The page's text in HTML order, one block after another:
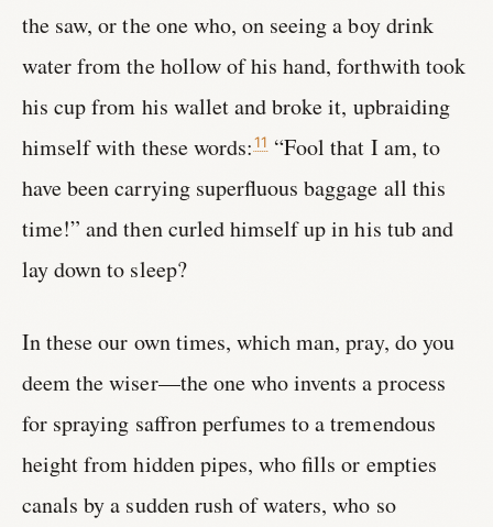
the saw, or the one who, on seeing a boy drink
water from the hollow of his hand, forthwith took
his cup from his wallet and broke it, upbraiding
himself with these words:11 “Fool that I am, to
have been carrying superfluous baggage all this
time!” and then curled himself up in his tub and
lay down to sleep?
In these our own times, which man, pray, do you
deem the wiser—the one who invents a process
for spraying saffron perfumes to a tremendous
height from hidden pipes, who fills or empties
canals by a sudden rush of waters, who so